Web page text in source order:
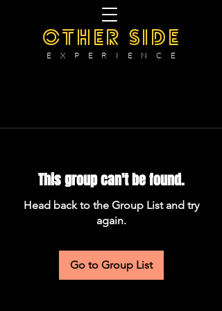
OTHER SIDE
E X P E R I E N C E
This group can't be found.
Head back to the Group List and try
again.
Go to Group List